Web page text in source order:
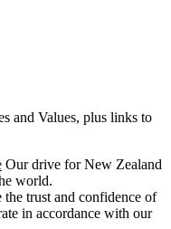
and Values, plus links to
Our drive for New Zealand
world.
the trust and confidence of
in accordance with our